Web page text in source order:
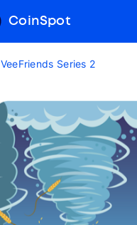
CoinSpot
VeeFriends Series 2